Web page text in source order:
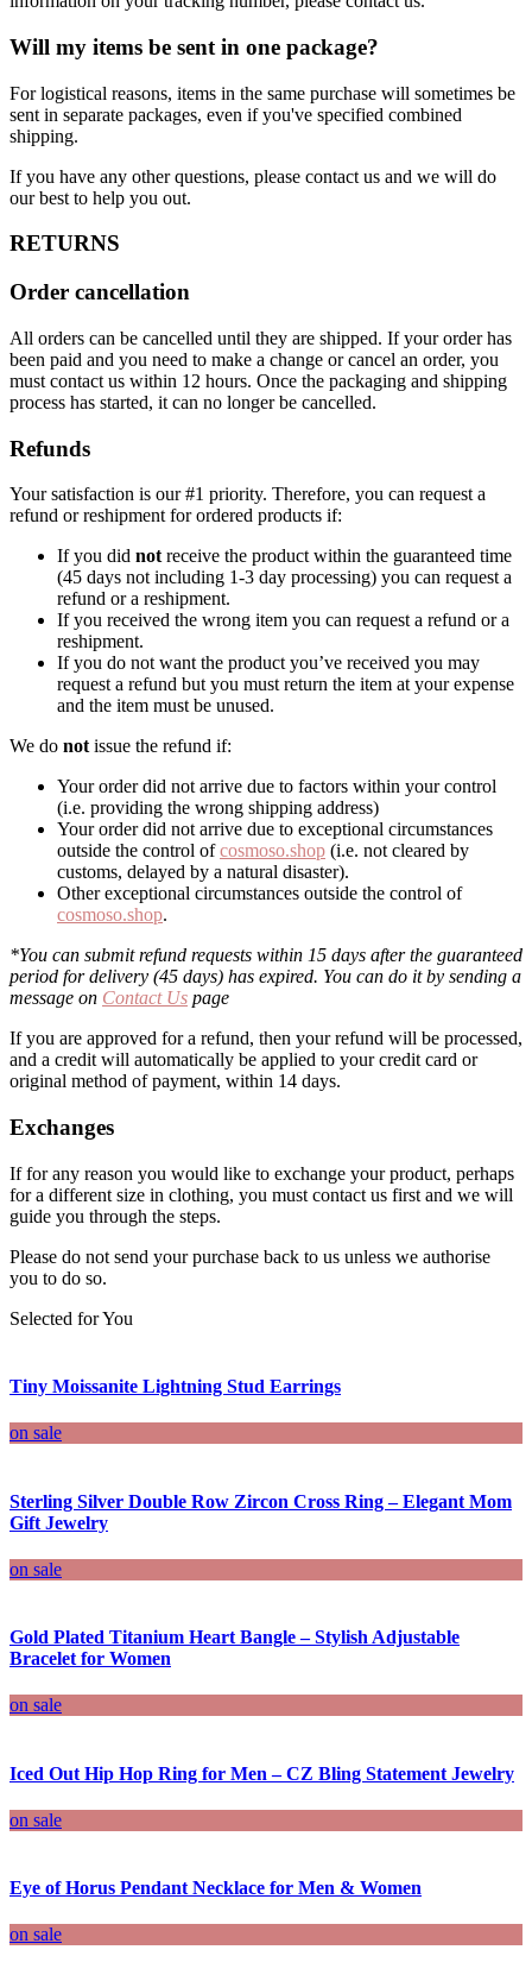
Will my items be sent in one package?
For logistical reasons, items in the same purchase will sometimes be
sent in separate packages, even if you've specified combined
shipping.
If you have any other questions, please contact us and we will do
our best to help you out.
RETURNS
Order cancellation
All orders can be cancelled until they are shipped. If your order has
been paid and you need to make a change or cancel an order, you
must contact us within 12 hours. Once the packaging and shipping
process has started, it can no longer be cancelled.
Refunds
Your satisfaction is our #1 priority. Therefore, you can request a
refund or reshipment for ordered products if:
If you did not receive the product within the guaranteed time
(45 days not including 1-3 day processing) you can request a
refund or a reshipment.
If you received the wrong item you can request a refund or a
reshipment.
If you do not want the product you’ve received you may
request a refund but you must return the item at your expense
and the item must be unused.
We do not issue the refund if:
Your order did not arrive due to factors within your control
(i.e. providing the wrong shipping address)
Your order did not arrive due to exceptional circumstances
outside the control ofcosmoso.shop (i.e. not cleared by
customs, delayed by a natural disaster).
Other exceptional circumstances outside the control of
cosmoso.shop.
*You can submit refund requests within 15 days after the guaranteed
period for delivery (45 days) has expired. You can do it by sending a
message on Contact Us page
If you are approved for a refund, then your refund will be processed,
and a credit will automatically be applied to your credit card or
original method of payment, within 14 days.
Exchanges
If for any reason you would like to exchange your product, perhaps
for a different size in clothing, you must contact us first and we will
guide you through the steps.
Please do not send your purchase back to us unless we authorise
you to do so.
Selected for You
Tiny Moissanite Lightning Stud Earrings
on sale
Sterling Silver Double Row Zircon Cross Ring – Elegant Mom
Gift Jewelry
on sale
Gold Plated Titanium Heart Bangle – Stylish Adjustable
Bracelet for Women
on sale
Iced Out Hip Hop Ring for Men – CZ Bling Statement Jewelry
on sale
Eye of Horus Pendant Necklace for Men & Women
on sale